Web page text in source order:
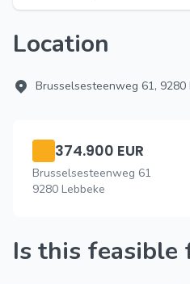
Location
Brusselsesteenweg 61, 9280
374.900 EUR
Brusselsesteenweg 61
9280 Lebbeke
Is this feasible